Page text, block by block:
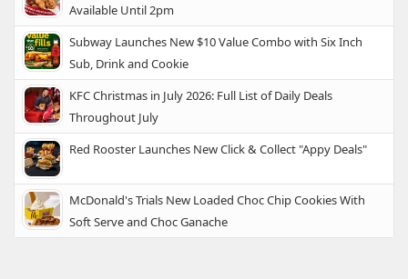
Available Until 2pm
Subway Launches New $10 Value Combo with Six Inch
Sub, Drink and Cookie
KFC Christmas in July 2026: Full List of Daily Deals
Throughout July
Red Rooster Launches New Click & Collect "Appy Deals"
McDonald's Trials New Loaded Choc Chip Cookies With
Soft Serve and Choc Ganache